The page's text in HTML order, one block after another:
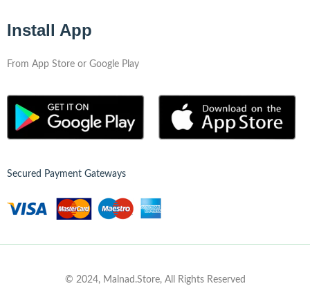
Install App
From App Store or Google Play
Secured Payment Gateways
© 2024, Malnad.Store, All Rights Reserved